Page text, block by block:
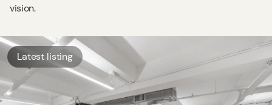
vision.
Latest listing